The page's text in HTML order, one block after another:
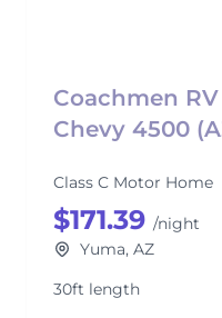
Coachmen
Chevy 4500
Class C Motor Home
$171.39 /night
Yuma, AZ
30ft length